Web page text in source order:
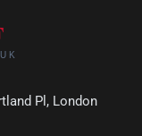
Pl, London